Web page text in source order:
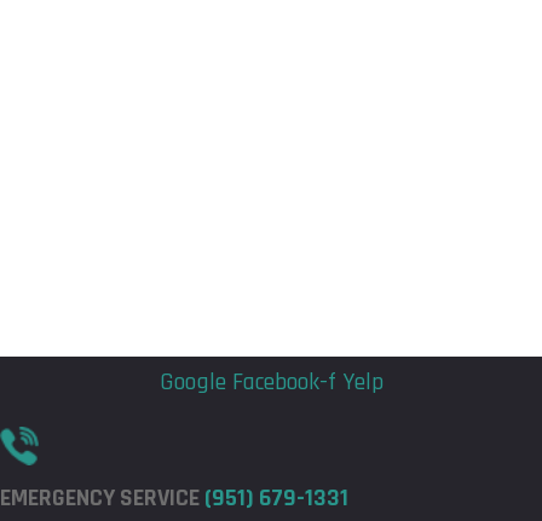
Google Facebook-f Yelp
EMERGENCY SERVICE(951) 679-1331